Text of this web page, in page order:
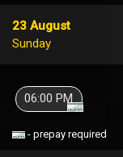
23 August
Sunday
06:00 PM
- prepay required